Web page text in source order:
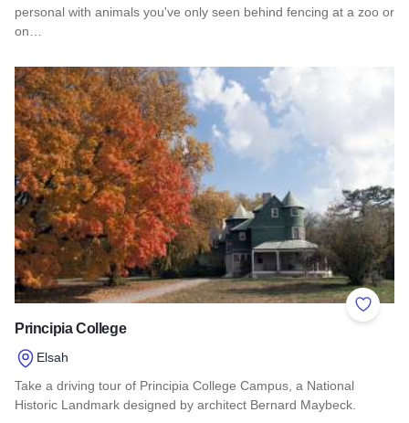
personal with animals you've only seen behind fencing at a zoo or
on…
Read more about Aikman Wildlife Adventure
Add to
Principia College
Elsah
Take a driving tour of Principia College Campus, a National
Historic Landmark designed by architect Bernard Maybeck.